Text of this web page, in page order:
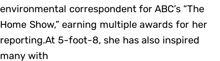
environmental correspondent for ABC’s “The
Home Show,” earning multiple awards for her
reporting.At 5-foot-8, she has also inspired
many with